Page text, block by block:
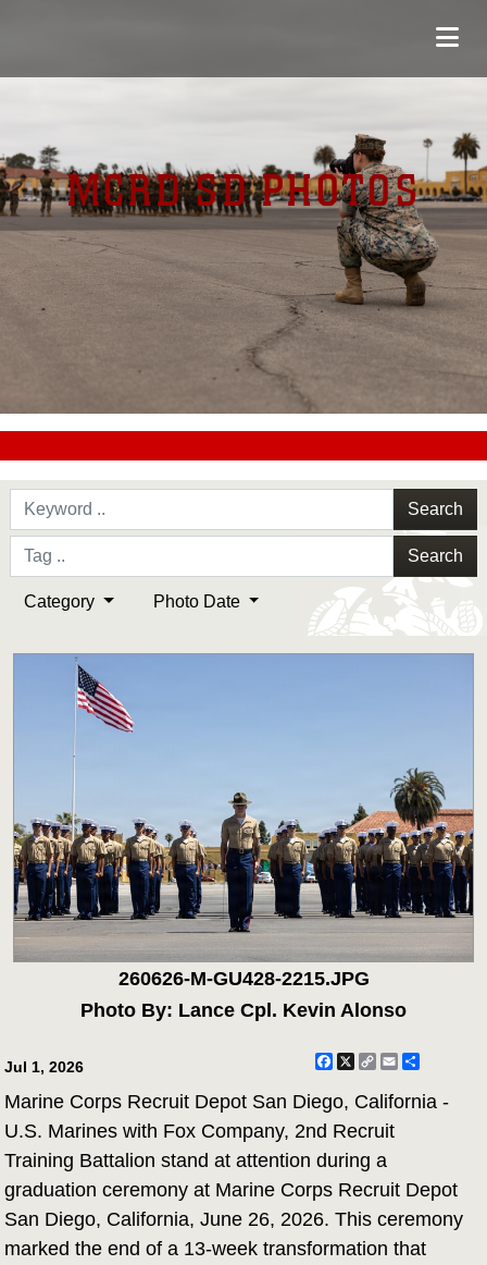
MCRD SD PHOTOS
Search
Search
Category Photo Date
260626-M-GU428-2215.JPG
Photo By: Lance Cpl. Kevin Alonso
Jul 1, 2026 Facebook
X Copy
EmailShare
Marine Corps Recruit Depot San Diego, California -
U.S. Marines with Fox Company, 2nd Recruit
Training Battalion stand at attention during a
graduation ceremony at Marine Corps Recruit Depot
San Diego, California, June 26, 2026. This ceremony
marked the end of a 13-week transformation that